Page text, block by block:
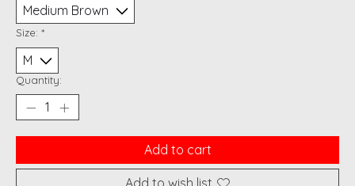
Size: *
Quantity:
Add to cart